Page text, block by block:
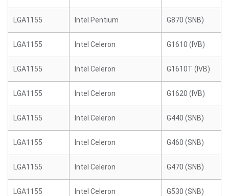
LGA1155 Intel Pentium G870 (SNB)
LGA1155 Intel Celeron G1610 (IVB)
LGA1155 Intel Celeron G1610T (IVB)
LGA1155 Intel Celeron G1620 (IVB)
LGA1155 Intel Celeron G440 (SNB)
LGA1155 Intel Celeron G460 (SNB)
LGA1155 Intel Celeron G470 (SNB)
LGA1155 Intel Celeron G530 (SNB)